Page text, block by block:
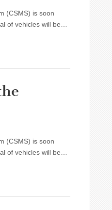
(CSMS) is soon
of vehicles will be…
(CSMS) is soon
of vehicles will be…